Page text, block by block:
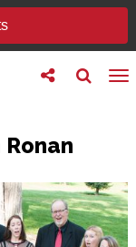
Toggle
search
Toggle
follow